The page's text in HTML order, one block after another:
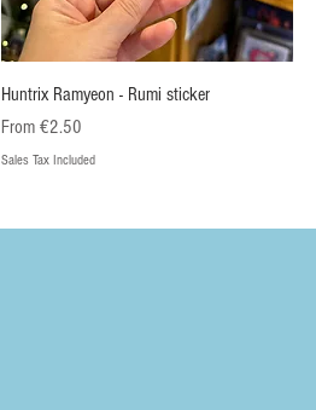
Quick View
Huntrix Ramyeon - Rumi sticker
From€2.50
Sale Price
Sales Tax Included